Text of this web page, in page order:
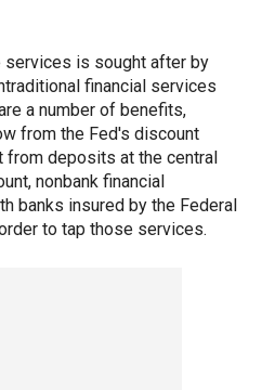
is sought after by
financial services
a number of benefits,
from the Fed's discount
from deposits at the central
nonbank financial
banks insured by the Federal
to tap those services.